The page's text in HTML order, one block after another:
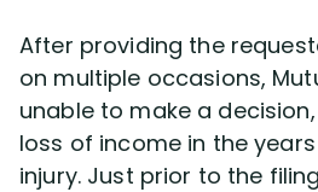
After providing the
on multiple occasions,
unable to make a
loss of income in the
injury. Just prior to the